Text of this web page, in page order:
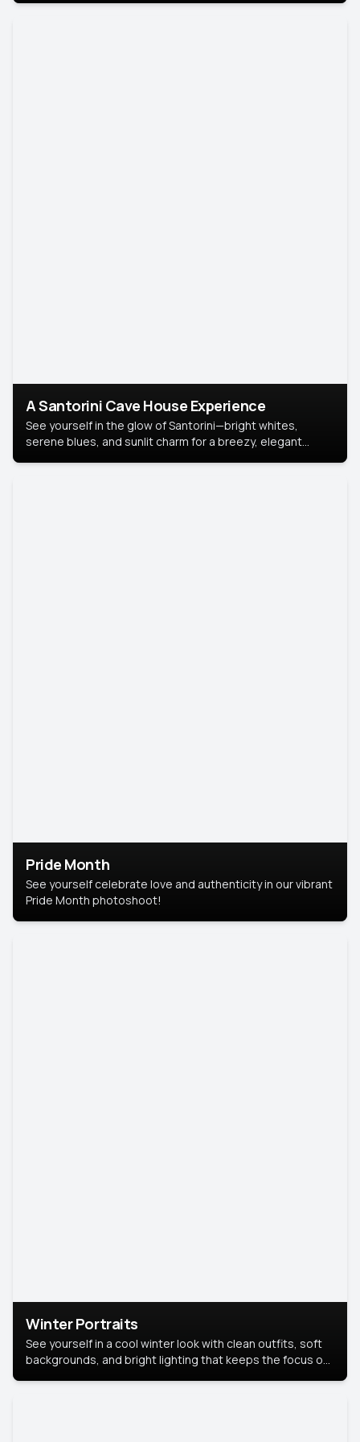
A Santorini Cave House Experience
See yourself in the glow of Santorini—bright whites,
serene blues, and sunlit charm for a breezy, elegant
Pride Month
See yourself celebrate love and authenticity in our vibrant
Pride Month photoshoot!
Winter Portraits
See yourself in a cool winter look with clean outfits, soft
backgrounds, and bright lighting that keeps the focus on